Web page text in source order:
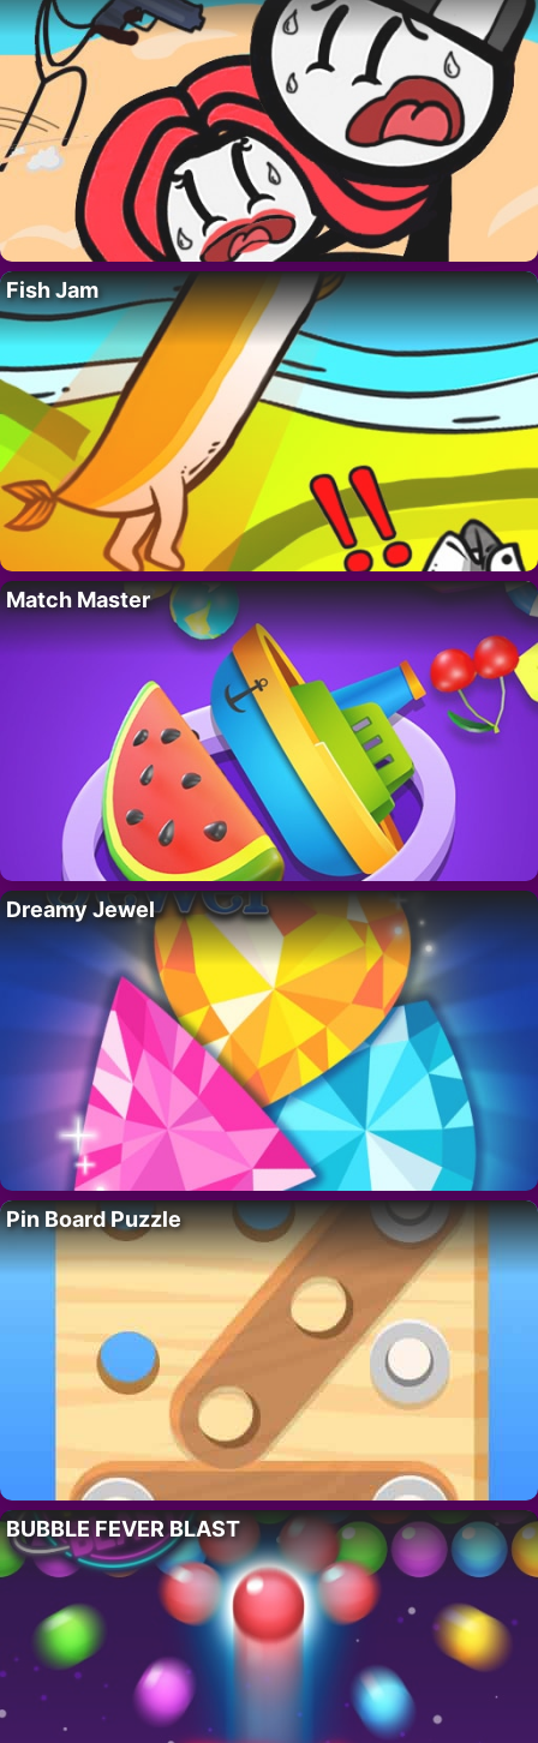
Fish Jam
Match Master
Dreamy Jewel
Pin Board Puzzle
BUBBLE FEVER BLAST